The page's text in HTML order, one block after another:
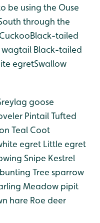
be using the Ouse
through the
CuckooBlack-tailed
wagtail Black-tailed
egretSwallow
goose
PintailTufted
Teal Coot
egret Little egret
Snipe Kestrel
Tree sparrow
Meadow pipit
hare Roe deer